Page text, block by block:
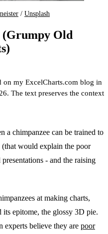
/ Unsplash
(Grumpy Old
my ExcelCharts.com blog in
The text preserves the context
a chimpanzee can be trained to
(that would explain the poor
- and the raising
at making charts,
its epitome, the glossy 3D pie.
experts believe they are poor